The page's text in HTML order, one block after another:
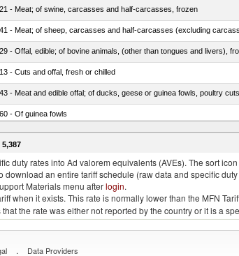
- Meat; of swine, carcasses and half-carcasses, frozen
- Meat; of sheep, carcasses and half-carcasses (excluding
- Offal, edible; of bovine animals, (other than tongues and livers),
- Cuts and offal, fresh or chilled
- Meat and edible offal; of ducks, geese or guinea fowls, poultry
- Of guinea fowls
- Other
duty rates into Ad valorem equivalents (AVEs). The sort
an entire tariff schedule (raw data and specific
Materials menu afterlogin.
when it exists. This rate is normally lower than the MFN
the rate was either not reported by the country or it is a
. Data Providers